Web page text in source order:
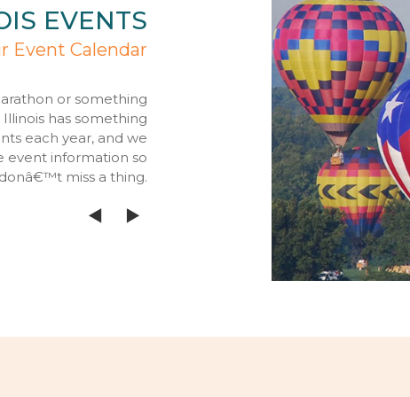
EVENTS
Event Calendar
or something
has something
each year, and we
event information so
miss a thing.